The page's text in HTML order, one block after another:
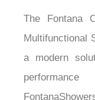
The Fontana
Multifunctional
a modern